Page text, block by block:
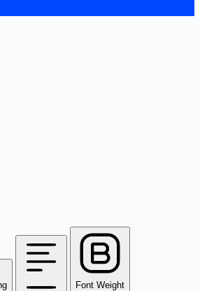
Font Weight